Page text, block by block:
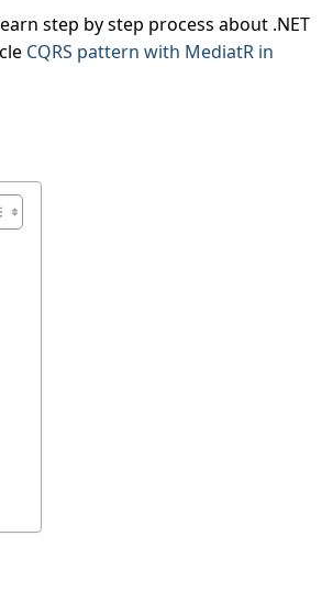
step by step process about .NET
CQRS pattern with MediatR in